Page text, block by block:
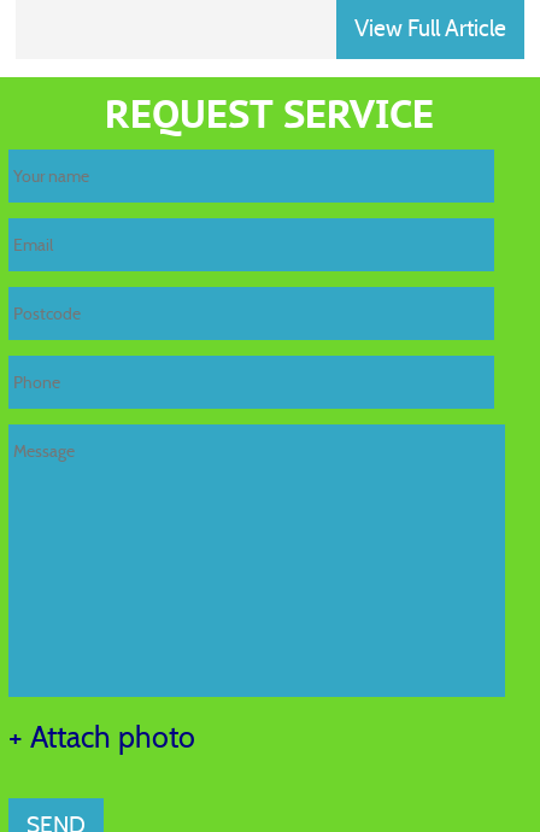
Recycling
waste
View Full Article
REQUEST SERVICE
+ Attach photo
SEND